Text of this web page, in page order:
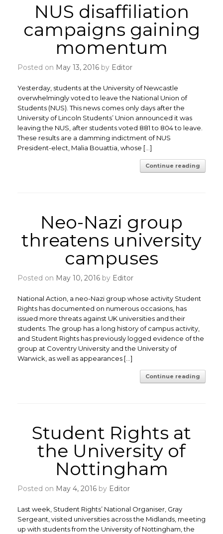
NUS disaffiliation
campaigns gaining
momentum
Posted on May 13, 2016 by Editor
Yesterday, students at the University of Newcastle
overwhelmingly voted to leave the National Union of
Students (NUS). This news comes only days after the
University of Lincoln Students’ Union announced it was
leaving the NUS, after students voted 881 to 804 to leave.
These results are a damming indictment of NUS
President-elect, Malia Bouattia, whose […]
Continue reading
Neo-Nazi group
threatens university
campuses
Posted on May 10, 2016 by Editor
National Action, a neo-Nazi group whose activity Student
Rights has documented on numerous occasions, has
issued more threats against UK universities and their
students. The group has a long history of campus activity,
and Student Rights has previously logged evidence of the
group at Coventry University and the University of
Warwick, as well as appearances […]
Continue reading
Student Rights at
the University of
Nottingham
Posted on May 4, 2016 by Editor
Last week, Student Rights’ National Organiser, Gray
Sergeant, visited universities across the Midlands, meeting
up with students from the University of Nottingham, the